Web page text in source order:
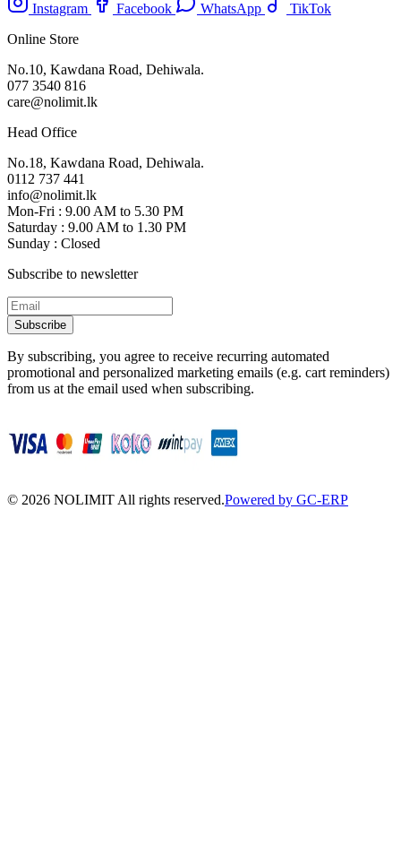
Instagram Facebook WhatsApp
TikTok
Online Store
No.10, Kawdana Road, Dehiwala.
077 3540 816
care@nolimit.lk
Head Office
No.18, Kawdana Road, Dehiwala.
0112 737 441
info@nolimit.lk
Mon-Fri : 9.00 AM to 5.30 PM
Saturday : 9.00 AM to 1.30 PM
Sunday : Closed
Subscribe to newsletter
Subscribe
By subscribing, you agree to receive recurring automated
promotional and personalized marketing emails (e.g. cart reminders)
from us at the email used when subscribing.
© 2026 NOLIMIT All rights reserved.Powered by GC-ERP